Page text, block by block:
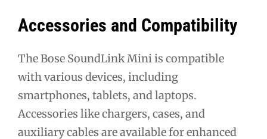
Accessories and Compatibility
The Bose SoundLink Mini is compatible
with various devices, including
smartphones, tablets, and laptops.
Accessories like chargers, cases, and
auxiliary cables are available for enhanced